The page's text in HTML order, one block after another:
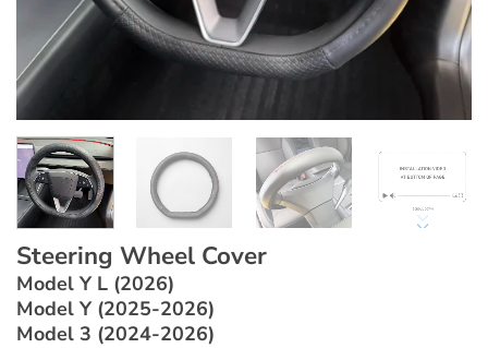
Steering Wheel Cover
Model Y L (2026)
Model Y (2025-2026)
Model 3 (2024-2026)